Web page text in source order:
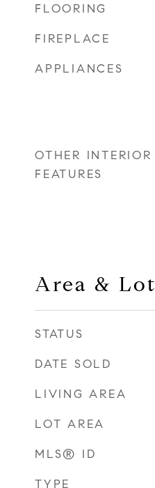
FLOORING
FIREPLACE
APPLIANCES
OTHER INTERIOR
FEATURES
Area & Lot
STATUS
DATE SOLD
LIVING AREA
LOT AREA
MLS® ID
TYPE